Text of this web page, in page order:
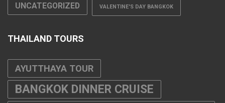
UNCATEGORIZED VALENTINE'S DAY BANGKOK
THAILAND TOURS
AYUTTHAYA TOUR
BANGKOK DINNER CRUISE